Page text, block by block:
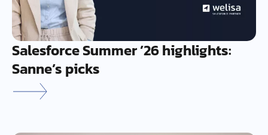
Salesforce Summer ’26 highlights:
Sanne’s picks